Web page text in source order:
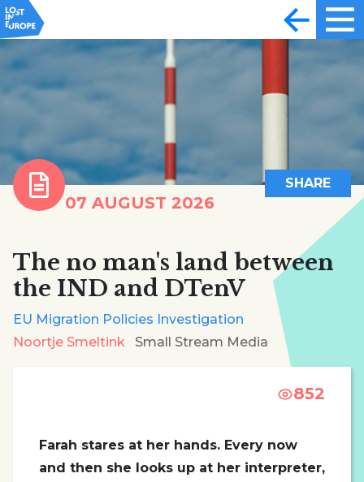
07 AUGUST 2026
SHARE
The no man's land between
the IND and DTenV
EU Migration Policies Investigation
Noortje Smeltink
Small Stream Media
852
Farah stares at her hands. Every now
and then she looks up at her interpreter,